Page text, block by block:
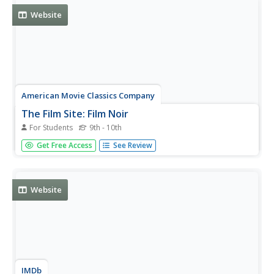
Website
American Movie Classics Company
The Film Site: Film Noir
For Students 9th - 10th
Crime and gangster movies, detective mysteries and
more -- all are of the film noir genre. Get to know the
Get Free Access See Review
Website
IMDb